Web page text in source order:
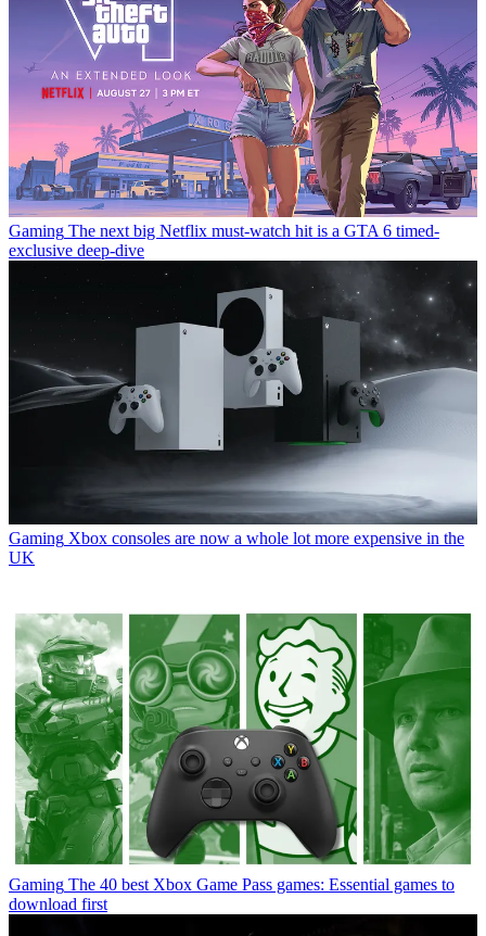
Gaming The next big Netflix must-watch hit is a GTA 6 timed-
exclusive deep-dive
Gaming Xbox consoles are now a whole lot more expensive in the
UK
Gaming The 40 best Xbox Game Pass games: Essential games to
download first